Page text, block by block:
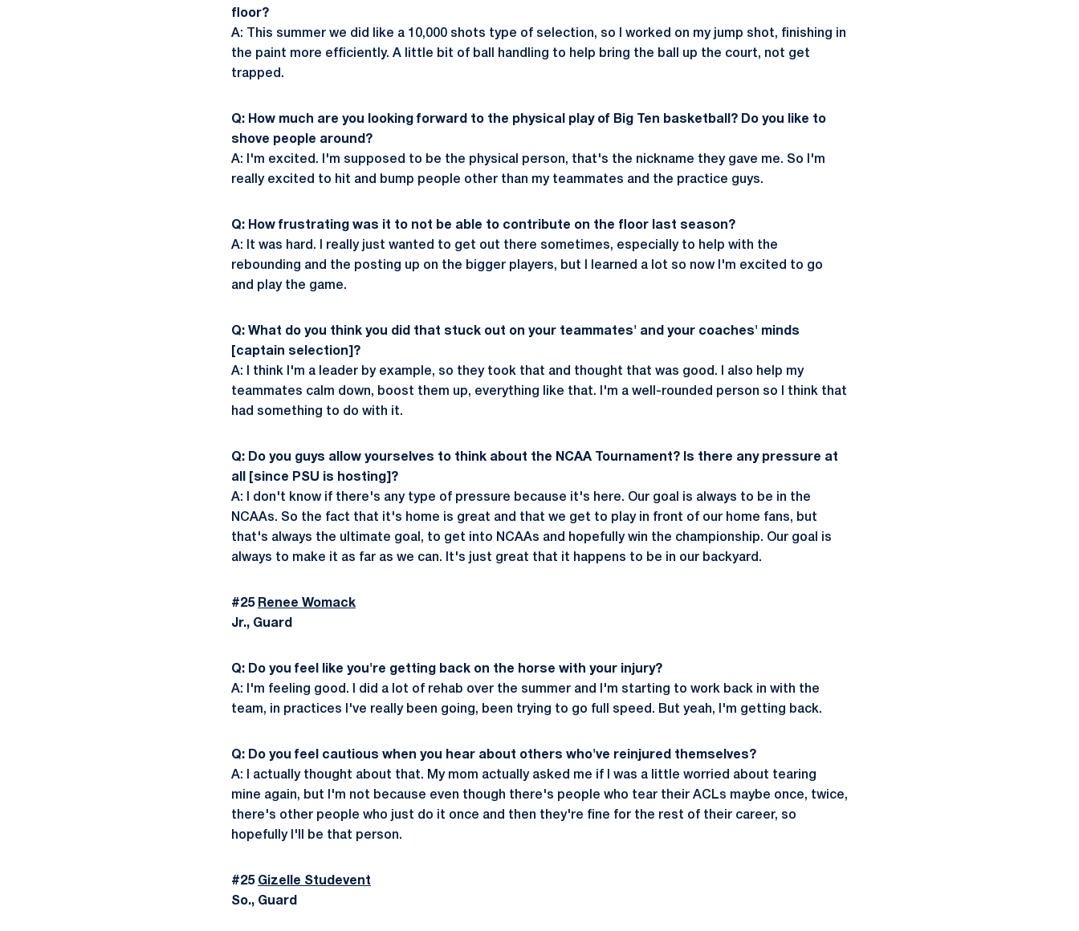
floor?
A: This summer we did like a 10,000 shots type of selection, so I worked on my jump shot, finishing in
the paint more efficiently. A little bit of ball handling to help bring the ball up the court, not get
trapped.
Q: How much are you looking forward to the physical play of Big Ten basketball? Do you like to
shove people around?
A: I'm excited. I'm supposed to be the physical person, that's the nickname they gave me. So I'm
really excited to hit and bump people other than my teammates and the practice guys.
Q: How frustrating was it to not be able to contribute on the floor last season?
A: It was hard. I really just wanted to get out there sometimes, especially to help with the
rebounding and the posting up on the bigger players, but I learned a lot so now I'm excited to go
and play the game.
Q: What do you think you did that stuck out on your teammates' and your coaches' minds
[captain selection]?
A: I think I'm a leader by example, so they took that and thought that was good. I also help my
teammates calm down, boost them up, everything like that. I'm a well-rounded person so I think that
had something to do with it.
Q: Do you guys allow yourselves to think about the NCAA Tournament? Is there any pressure at
all [since PSU is hosting]?
A: I don't know if there's any type of pressure because it's here. Our goal is always to be in the
NCAAs. So the fact that it's home is great and that we get to play in front of our home fans, but
that's always the ultimate goal, to get into NCAAs and hopefully win the championship. Our goal is
always to make it as far as we can. It's just great that it happens to be in our backyard.
#25 Renee Womack
Jr., Guard
Q: Do you feel like you're getting back on the horse with your injury?
A: I'm feeling good. I did a lot of rehab over the summer and I'm starting to work back in with the
team, in practices I've really been going, been trying to go full speed. But yeah, I'm getting back.
Q: Do you feel cautious when you hear about others who've reinjured themselves?
A: I actually thought about that. My mom actually asked me if I was a little worried about tearing
mine again, but I'm not because even though there's people who tear their ACLs maybe once, twice,
there's other people who just do it once and then they're fine for the rest of their career, so
hopefully I'll be that person.
#25 Gizelle Studevent
So., Guard